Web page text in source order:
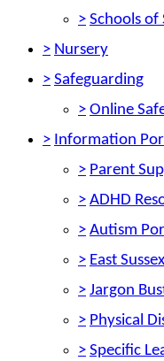
> Schools of
> Nursery
> Safeguarding
> Online
> Information
> Parent
> ADHD
> Autism
> East
> Jargon
> Physical
> Specific